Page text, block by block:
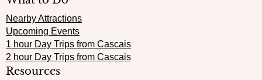
Nearby Attractions
Upcoming Events
1 hour Day Trips from Cascais
2 hour Day Trips from Cascais
Resources